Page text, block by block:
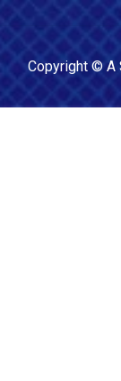
Copyright © A